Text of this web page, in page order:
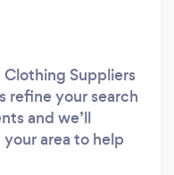
Suppliers
refine your search
and we’ll
area to help